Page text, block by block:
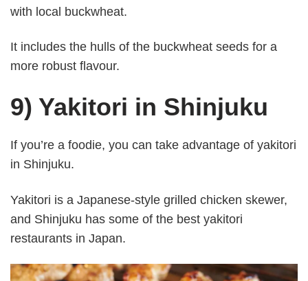
with local buckwheat.
It includes the hulls of the buckwheat seeds for a
more robust flavour.
9) Yakitori in Shinjuku
If you’re a foodie, you can take advantage of yakitori
in Shinjuku.
Yakitori is a Japanese-style grilled chicken skewer,
and Shinjuku has some of the best yakitori
restaurants in Japan.